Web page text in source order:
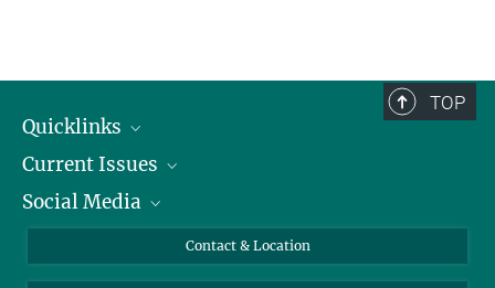
TOP
Quicklinks
People
Press
Current Issues
Jobs
Social Media
X
Contact & Location